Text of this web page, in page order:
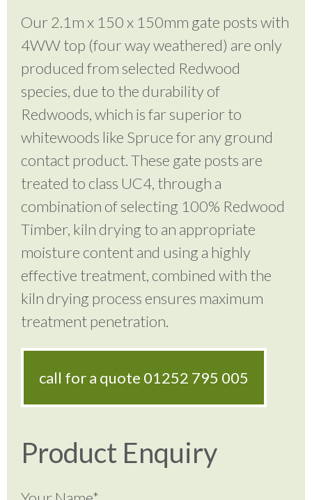
Our 2.1m x 150 x 150mm gate posts with
4WW top (four way weathered) are only
produced from selected Redwood
species, due to the durability of
Redwoods, which is far superior to
whitewoods like Spruce for any ground
contact product. These gate posts are
treated to class UC4, through a
combination of selecting 100% Redwood
Timber, kiln drying to an appropriate
moisture content and using a highly
effective treatment, combined with the
kiln drying process ensures maximum
treatment penetration.
call for a quote 01252 795 005
Product Enquiry